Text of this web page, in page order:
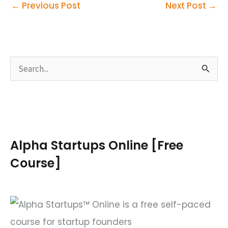
← Previous Post Next Post →
c
h
Alpha Startups Online [Free
Course]